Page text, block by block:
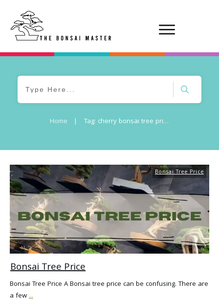
Home | Tag: cherry bonsai tree price
Bonsai Tree Price
Bonsai Tree Price
Bonsai Tree Price A Bonsai tree price can be confusing. There are
a few...